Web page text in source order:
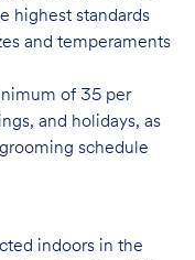
highest standards
and temperaments
of 35 per
and holidays, as
schedule
indoors in the